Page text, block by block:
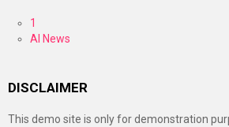
1
AI News
DISCLAIMER
This demo site is only for demonstration